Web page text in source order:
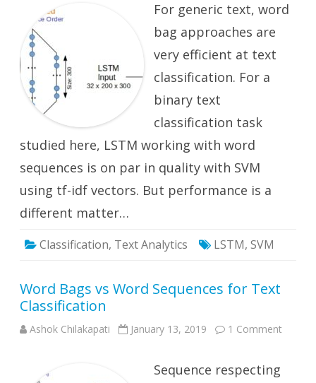
Word
Bags
For generic text, word
bag approaches are
very efficient at text
classification. For a
binary text
classification task
studied here, LSTM working with word
sequences is on par in quality with SVM
using tf-idf vectors. But performance is a
different matter…
Classification, Text Analytics LSTM, SVM
Word Bags vs Word Sequences for Text
Classification
Ashok Chilakapati January 13, 2019 1 Comment
Sequence respecting